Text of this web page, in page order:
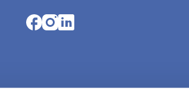
Opens in a new tab
Opens in a new tab
Opens in a new tab